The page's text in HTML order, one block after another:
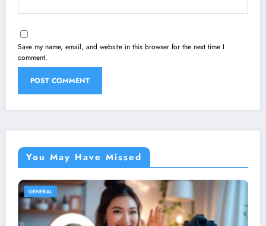
Save my name, email, and website in this browser for the next time I
comment.
You May Have Missed
GENERAL